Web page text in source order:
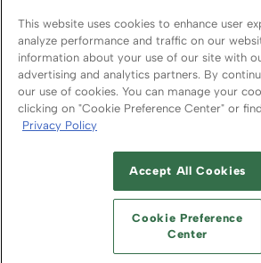
© 2026
ABOUT CAREERS
PROVIDERS
YOUR PRIVACY
TERMS OF USE
This website uses cookies to enhance user
analyze performance and traffic on our
information about your use of our site with
advertising and analytics partners. By
our use of cookies. You can manage your
clicking on "Cookie Preference Center" or
Privacy Policy
Accept All Cookies
Cookie Preference
Center